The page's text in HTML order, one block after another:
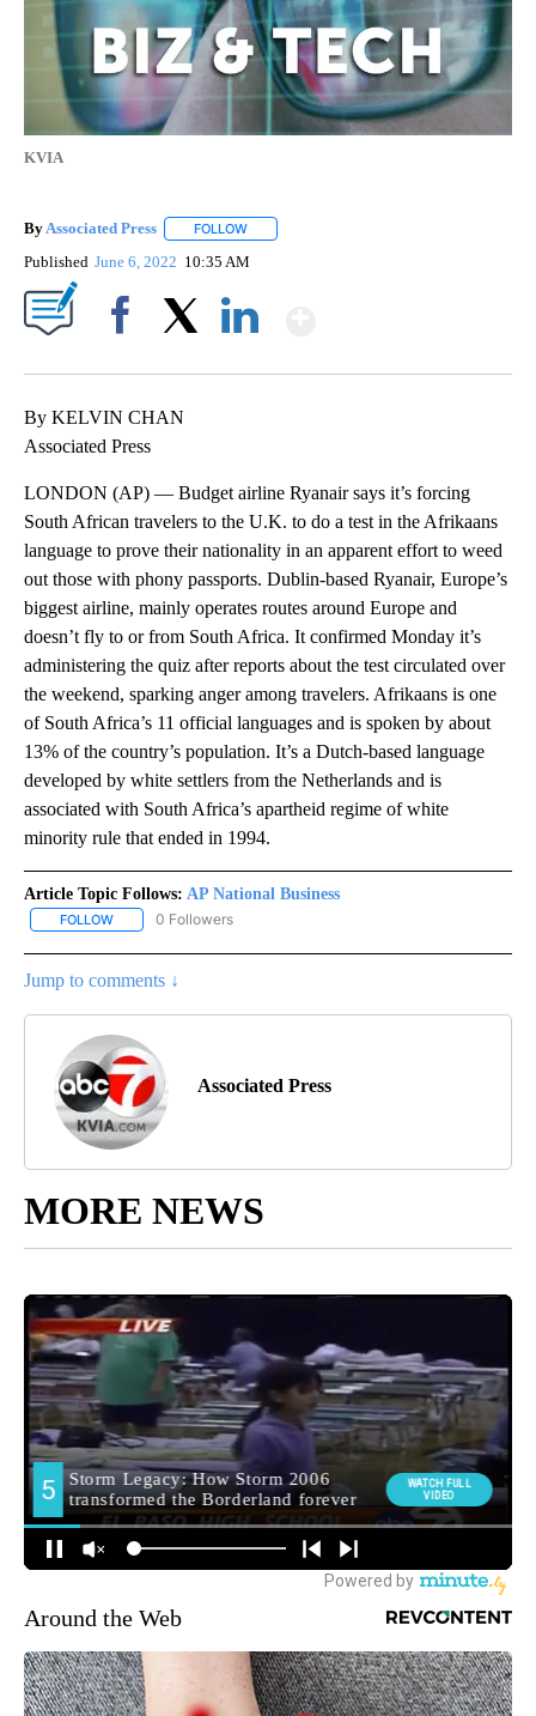
KVIA
By Associated Press FOLLOW
Published June 6, 2022 10:35 AM
By KELVIN CHAN
Associated Press
LONDON (AP) — Budget airline Ryanair says it’s forcing
South African travelers to the U.K. to do a test in the Afrikaans
language to prove their nationality in an apparent effort to weed
out those with phony passports. Dublin-based Ryanair, Europe’s
biggest airline, mainly operates routes around Europe and
doesn’t fly to or from South Africa. It confirmed Monday it’s
administering the quiz after reports about the test circulated over
the weekend, sparking anger among travelers. Afrikaans is one
of South Africa’s 11 official languages and is spoken by about
13% of the country’s population. It’s a Dutch-based language
developed by white settlers from the Netherlands and is
associated with South Africa’s apartheid regime of white
minority rule that ended in 1994.
Article Topic Follows: AP National Business
FOLLOW FOLLOW "AP NATIONAL BUSINESS" TO RECEIVE NOTIFICATIONS
0 Followers
Jump to comments ↓
Associated Press
MORE NEWS
Around the Web